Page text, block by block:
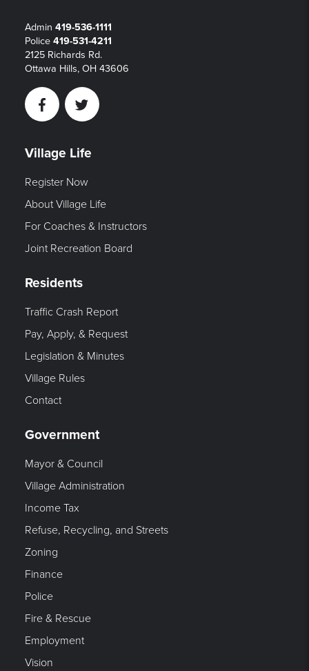
Admin 419-536-1111
Police 419-531-4211
2125 Richards Rd.
Ottawa Hills, OH 43606
FacebookTwitter
Village Life
Register Now
About Village Life
For Coaches & Instructors
Joint Recreation Board
Residents
Traffic Crash Report
Pay, Apply, & Request
Legislation & Minutes
Village Rules
Contact
Government
Mayor & Council
Village Administration
Income Tax
Refuse, Recycling, and Streets
Zoning
Finance
Police
Fire & Rescue
Employment
Vision